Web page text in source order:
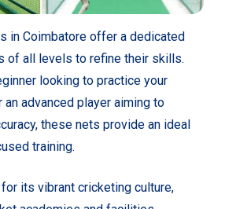
in Coimbatore offer a dedicated
of all levels to refine their skills.
looking to practice your
advanced player aiming to
these nets provide an ideal
training.
its vibrant cricketing culture,